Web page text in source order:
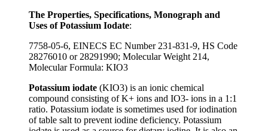
The Properties, Specifications, Monograph and
Uses of Potassium Iodate:
7758-05-6, EINECS EC Number 231-831-9, HS Code
28276010 or 28291990; Molecular Weight 214,
Molecular Formula: KIO3
Potassium iodate (KIO3) is an ionic chemical
compound consisting of K+ ions and IO3- ions in a 1:1
ratio. Potassium iodate is sometimes used for iodination
of table salt to prevent iodine deficiency. Potassium